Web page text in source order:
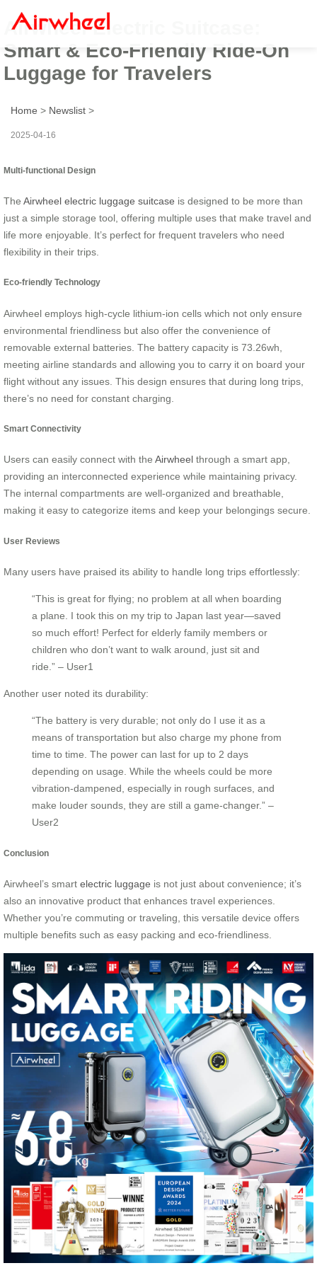
Airwheel Electric Suitcase:
Smart & Eco-Friendly Ride-On
Luggage for Travelers
Home > Newslist >
2025-04-16
Multi-functional Design
The Airwheel electric luggage suitcase is designed to be more than
just a simple storage tool, offering multiple uses that make travel and
life more enjoyable. It’s perfect for frequent travelers who need
flexibility in their trips.
Eco-friendly Technology
Airwheel employs high-cycle lithium-ion cells which not only ensure
environmental friendliness but also offer the convenience of
removable external batteries. The battery capacity is 73.26wh,
meeting airline standards and allowing you to carry it on board your
flight without any issues. This design ensures that during long trips,
there’s no need for constant charging.
Smart Connectivity
Users can easily connect with the Airwheel through a smart app,
providing an interconnected experience while maintaining privacy.
The internal compartments are well-organized and breathable,
making it easy to categorize items and keep your belongings secure.
User Reviews
Many users have praised its ability to handle long trips effortlessly:
“This is great for flying; no problem at all when boarding
a plane. I took this on my trip to Japan last year—saved
so much effort! Perfect for elderly family members or
children who don’t want to walk around, just sit and
ride.” – User1
Another user noted its durability:
“The battery is very durable; not only do I use it as a
means of transportation but also charge my phone from
time to time. The power can last for up to 2 days
depending on usage. While the wheels could be more
vibration-dampened, especially in rough surfaces, and
make louder sounds, they are still a game-changer.” –
User2
Conclusion
Airwheel’s smart electric luggage is not just about convenience; it’s
also an innovative product that enhances travel experiences.
Whether you’re commuting or traveling, this versatile device offers
multiple benefits such as easy packing and eco-friendliness.